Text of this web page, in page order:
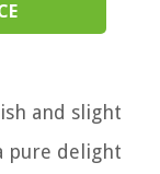
and slight
pure delight